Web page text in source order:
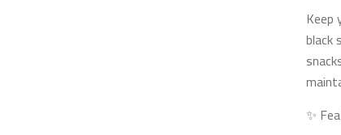
Keep
black
✨